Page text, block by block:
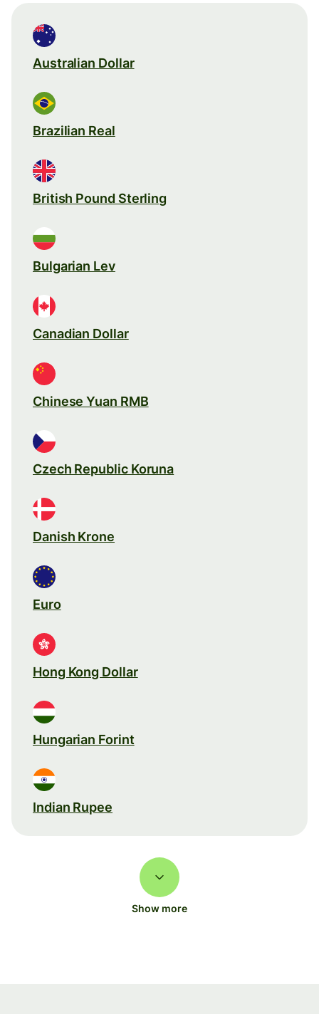
Australian Dollar
Brazilian Real
British Pound Sterling
Bulgarian Lev
Canadian Dollar
Chinese Yuan RMB
Czech Republic Koruna
Danish Krone
Euro
Hong Kong Dollar
Hungarian Forint
Indian Rupee
Show more